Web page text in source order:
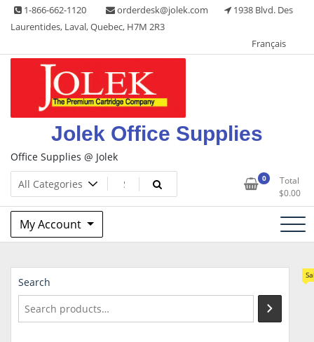
Skip 1-866-662-1120 orderdesk@jolek.com
1938 Blvd. Des
Laurentides, Laval, Quebec, H7M 2R3
Français
Jolek Office Supplies
Office Supplies @ Jolek
0
Total
$0.00
My Account
Search